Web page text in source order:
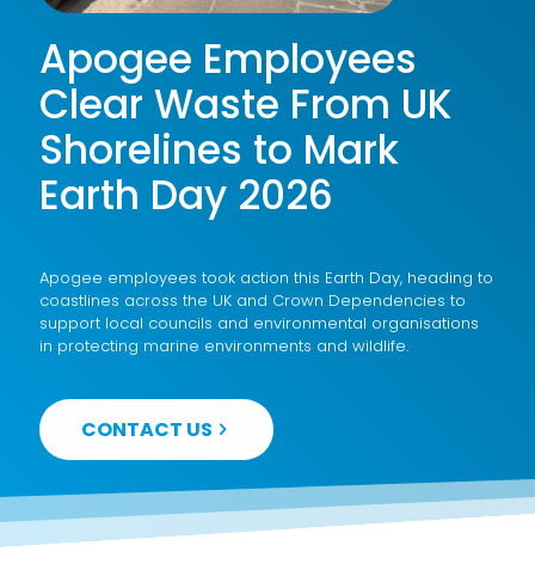
Apogee Employees
Clear Waste From UK
Shorelines to Mark
Earth Day 2026
Apogee employees took action this Earth Day, heading to
coastlines across the UK and Crown Dependencies to
support local councils and environmental organisations
in protecting marine environments and wildlife.
CONTACT US